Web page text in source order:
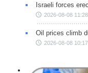
Israeli forces
2026-08-08 11:28
Oil prices climb
2026-08-08 10:17